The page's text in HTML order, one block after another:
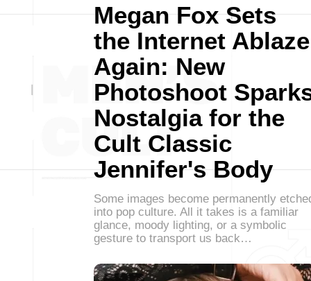
Megan Fox Sets
the Internet Ablaze
Again: New
Photoshoot
Nostalgia for the
Cult Classic
Jennifer's Body
Some images become permanently
into pop culture. All it takes is a familiar
glance, moody lighting, or a symbolic
gesture to transport us back…